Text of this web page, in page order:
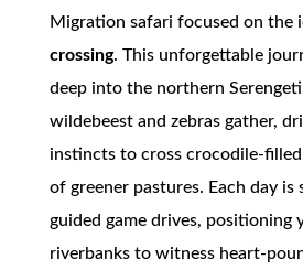
Migration safari focused on the
crossing. This unforgettable
deep into the northern
wildebeest and zebras gather,
instincts to cross crocodile-
of greener pastures. Each day is
guided game drives, positioning
riverbanks to witness heart-